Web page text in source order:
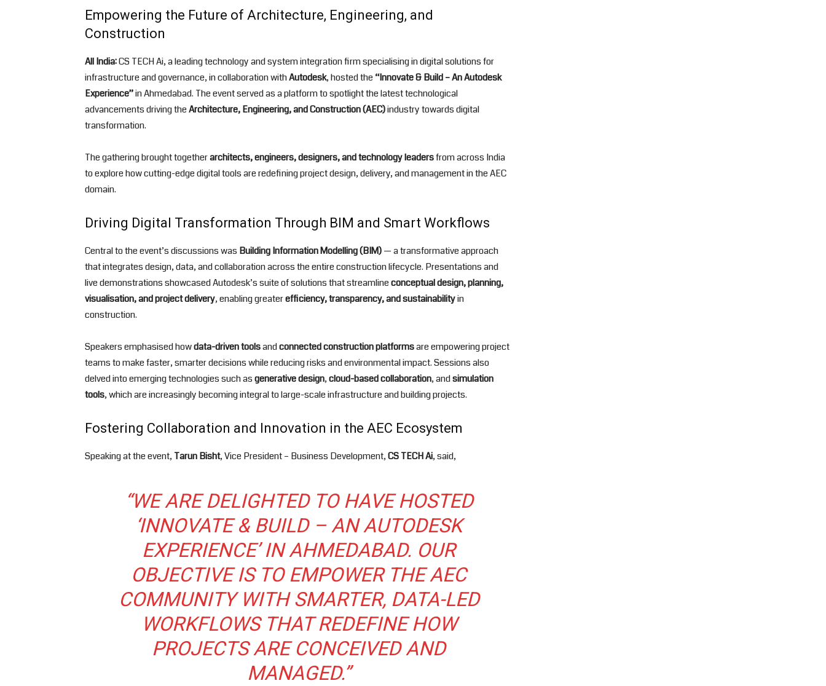
Empowering the Future of Architecture, Engineering, and
Construction
All India:CS TECH Ai, a leading technology and system integration firm specialising in digital solutions for
infrastructure and governance, in collaboration withAutodesk, hosted the“Innovate & Build – An Autodesk
Experience”in Ahmedabad. The event served as a platform to spotlight the latest technological
advancements driving theArchitecture, Engineering, and Construction (AEC)industry towards digital
transformation.
The gathering brought togetherarchitects, engineers, designers, and technology leadersfrom across India
to explore how cutting-edge digital tools are redefining project design, delivery, and management in the AEC
domain.
Driving Digital Transformation Through BIM and Smart Workflows
Central to the event’s discussions was Building Information Modelling (BIM)— a transformative approach
that integrates design, data, and collaboration across the entire construction lifecycle. Presentations and
live demonstrations showcased Autodesk’s suite of solutions that streamlineconceptual design, planning,
visualisation, and project delivery, enabling greaterefficiency, transparency, and sustainabilityin
construction.
Speakers emphasised howdata-driven toolsandconnected construction platformsare empowering project
teams to make faster, smarter decisions while reducing risks and environmental impact. Sessions also
delved into emerging technologies such asgenerative design,cloud-based collaboration, andsimulation
tools, which are increasingly becoming integral to large-scale infrastructure and building projects.
Fostering Collaboration and Innovation in the AEC Ecosystem
Speaking at the event, Tarun Bisht, Vice President – Business Development,CS TECH Ai, said,
“WE ARE DELIGHTED TO HAVE HOSTED
‘INNOVATE & BUILD – AN AUTODESK
EXPERIENCE’ IN AHMEDABAD. OUR
OBJECTIVE IS TO EMPOWER THE AEC
COMMUNITY WITH SMARTER, DATA-LED
WORKFLOWS THAT REDEFINE HOW
PROJECTS ARE CONCEIVED AND
MANAGED.”